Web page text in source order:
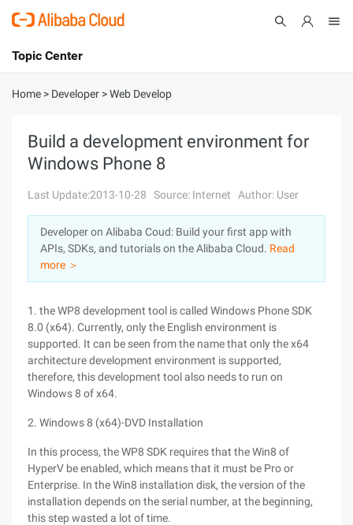
International - English
Console
Sign Up
Topic Center
About
Solutions
Pricing
Marketplace
Partners
Home > Developer >Web Develop
Build a development environment for
Windows Phone 8
Last Update:2013-10-28 Source: Internet Author: User
Developer on Alibaba Coud: Build your first app with
APIs, SDKs, and tutorials on the Alibaba Cloud. Read
more ＞
1. the WP8 development tool is called Windows Phone SDK
8.0 (x64). Currently, only the English environment is
supported. It can be seen from the name that only the x64
architecture development environment is supported,
therefore, this development tool also needs to run on
Windows 8 of x64.
2. Windows 8 (x64)-DVD Installation
In this process, the WP8 SDK requires that the Win8 of
HyperV be enabled, which means that it must be Pro or
Enterprise. In the Win8 installation disk, the version of the
installation depends on the serial number, at the beginning,
this step wasted a lot of time.